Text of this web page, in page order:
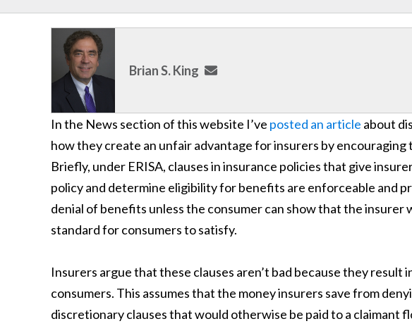
Brian S. King
In the News section of this website I’ve posted an article about
how they create an unfair advantage for insurers by encouraging
Briefly, under ERISA, clauses in insurance policies that give
policy and determine eligibility for benefits are enforceable and
denial of benefits unless the consumer can show that the insurer
standard for consumers to satisfy.
Insurers argue that these clauses aren’t bad because they
consumers. This assumes that the money insurers save from
discretionary clauses that would otherwise be paid to a claimant